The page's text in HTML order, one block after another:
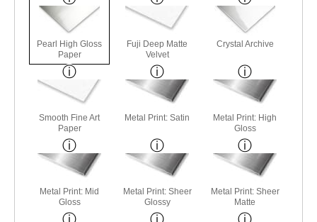
Pearl High Gloss
Paper
Fuji Deep Matte
Velvet
Crystal Archive
Smooth Fine Art
Paper
Metal Print: Satin
Metal Print: High
Gloss
Metal Print: Mid
Gloss
Metal Print: Sheer
Glossy
Metal Print: Sheer
Matte